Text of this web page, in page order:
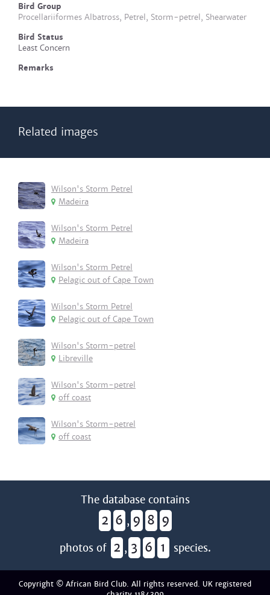
Bird Group
Procellariiformes Albatross, Petrel, Storm-petrel, Shearwater
Bird Status
Least Concern
Remarks
Related images
Wilson's Storm Petrel
Madeira
Wilson's Storm Petrel
Madeira
Wilson's Storm Petrel
Pelagic out of Cape Town
Wilson's Storm Petrel
Pelagic out of Cape Town
Wilson's Storm-petrel
Libreville
Wilson's Storm-petrel
off coast
Wilson's Storm-petrel
off coast
The database contains
2 6 , 9 8 9
photos of 2 , 3 6 1 species.
Copyright © African Bird Club. All rights reserved. UK registered